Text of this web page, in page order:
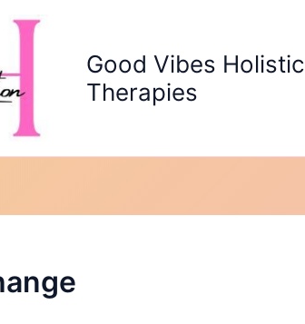
Good Vibes Holistic
Therapies